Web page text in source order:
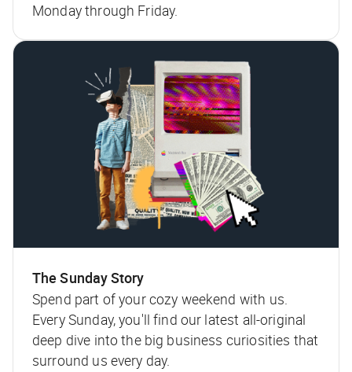
Monday through Friday.
The Sunday Story
Spend part of your cozy weekend with us.
Every Sunday, you'll find our latest all-original
deep dive into the big business curiosities that
surround us every day.